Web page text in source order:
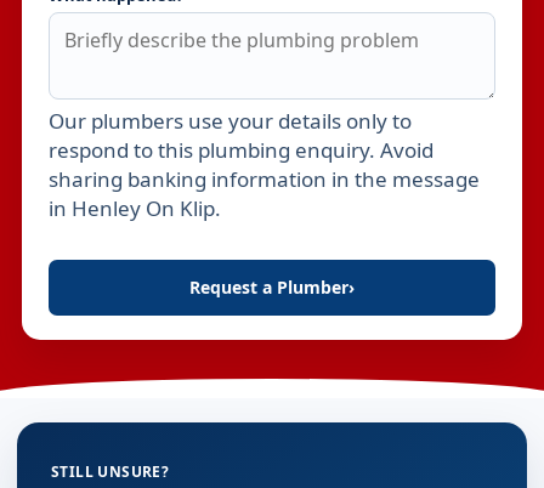
Leave this field empty
Our plumbers use your details only to
respond to this plumbing enquiry. Avoid
sharing banking information in the message
in Henley On Klip.
Request a Plumber›
STILL UNSURE?